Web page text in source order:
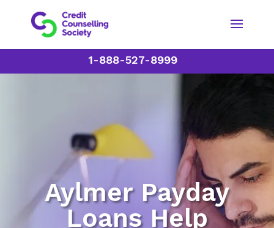
1-888-527-8999
Aylmer Payday
Loans Help